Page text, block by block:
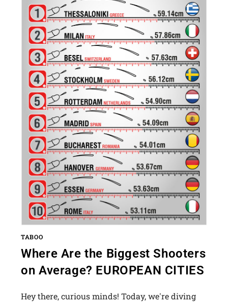
TABOO
Where Are the Biggest Shooters
on Average? EUROPEAN CITIES
Hey there, curious minds! Today, we're diving